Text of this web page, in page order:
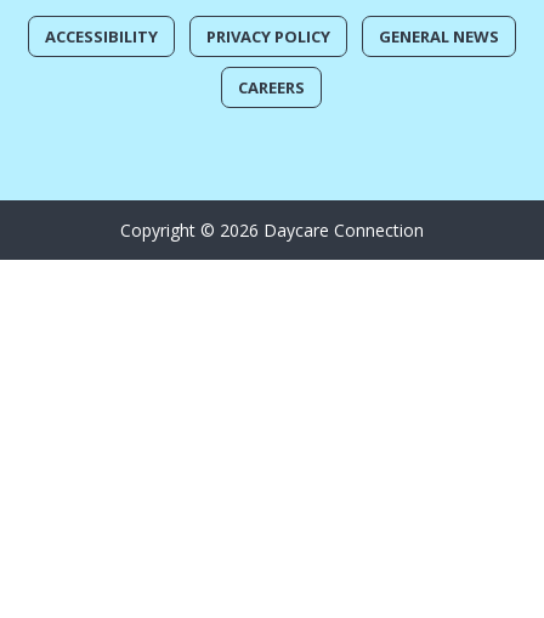
ACCESSIBILITY PRIVACY POLICY GENERAL NEWS
CAREERS
Copyright © 2026 Daycare Connection